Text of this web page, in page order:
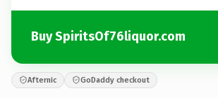
Buy SpiritsOf76liquor.com
Afternic GoDaddy checkout